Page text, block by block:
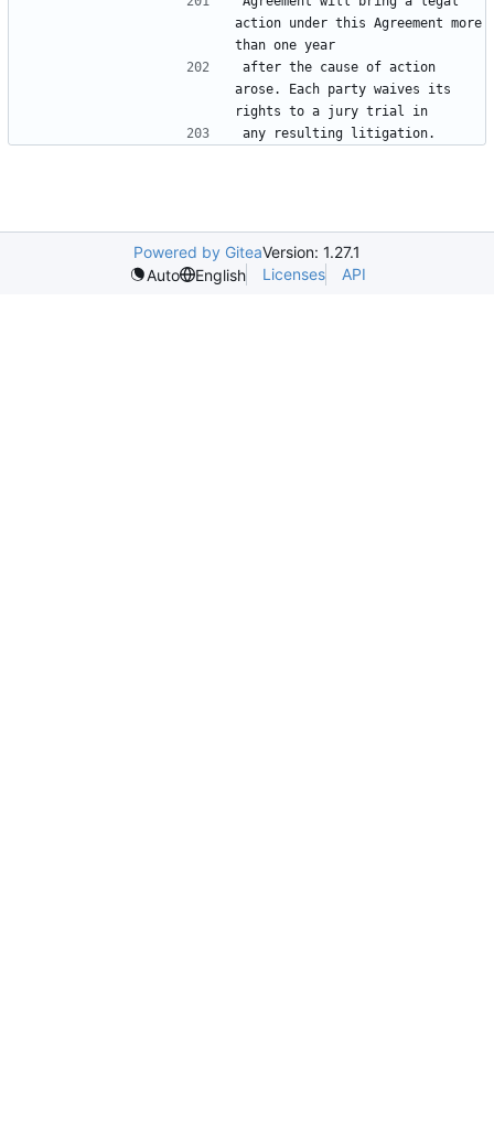
action under this Agreement more
after the cause of action
arose. Each party waives its
Powered by GiteaVersion: 1.27.1
Auto
English Licenses API